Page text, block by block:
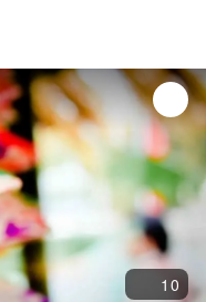
10